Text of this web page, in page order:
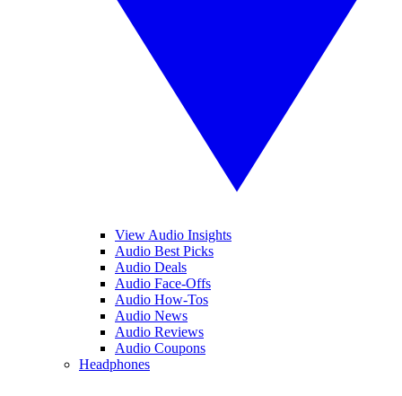
View Audio Insights
Audio Best Picks
Audio Deals
Audio Face-Offs
Audio How-Tos
Audio News
Audio Reviews
Audio Coupons
Headphones